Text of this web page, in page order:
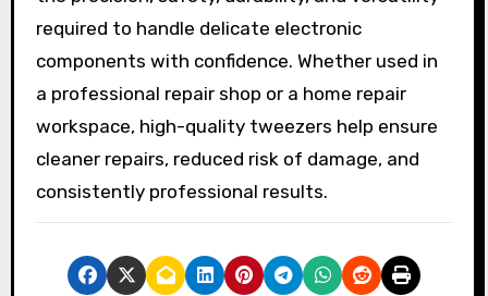
required to handle delicate electronic
components with confidence. Whether used in
a professional repair shop or a home repair
workspace, high-quality tweezers help ensure
cleaner repairs, reduced risk of damage, and
consistently professional results.